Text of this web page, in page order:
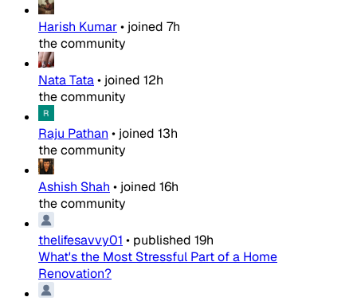
Harish Kumar• joined 7h
the community
Nata Tata• joined 12h
the community
Raju Pathan • joined 13h
the community
Ashish Shah • joined 16h
the community
thelifesavvy01 • published 19h
What's the Most Stressful Part of a Home
Renovation?